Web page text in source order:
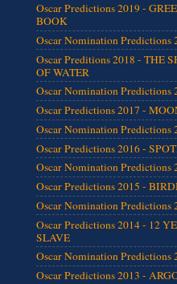
Oscar Predictions 2019 -
BOOK
Oscar Nomination Predictions
Oscar Preditions 2018 - THE
OF WATER
Oscar Nomination Predictions
Oscar Predictions 2017 -
Oscar Nomination Predictions
Oscar Predictions 2016 -
Oscar Nomination Predictions
Oscar Predictions 2015 -
Oscar Nomination Predictions
Oscar Predictions 2014 - 12
SLAVE
Oscar Nomination Predictions
Oscar Predictions 2013 -